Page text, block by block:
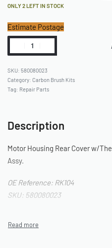
ONLY 2 LEFT IN STOCK
Estimate Postage
580080023
Category: Carbon Brush Kits
Tag: Repair Parts
Description
Motor Housing Rear Cover w/
Assy.
OE Reference: RK104
SKU: 580080023